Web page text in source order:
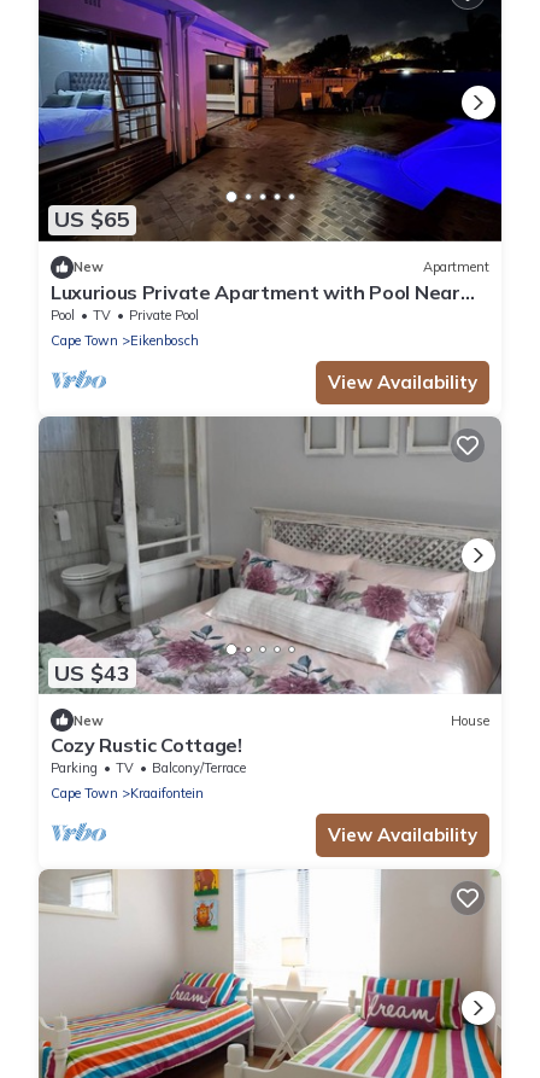
US $65
New Apartment
Luxurious Private Apartment with Pool Near
Cape Town
Pool TV
Private Pool
Cape Town
Eikenbosch
View Availability
US $43
New House
Cozy Rustic Cottage!
Parking TV
Balcony/Terrace
Cape Town
Kraaifontein
View Availability